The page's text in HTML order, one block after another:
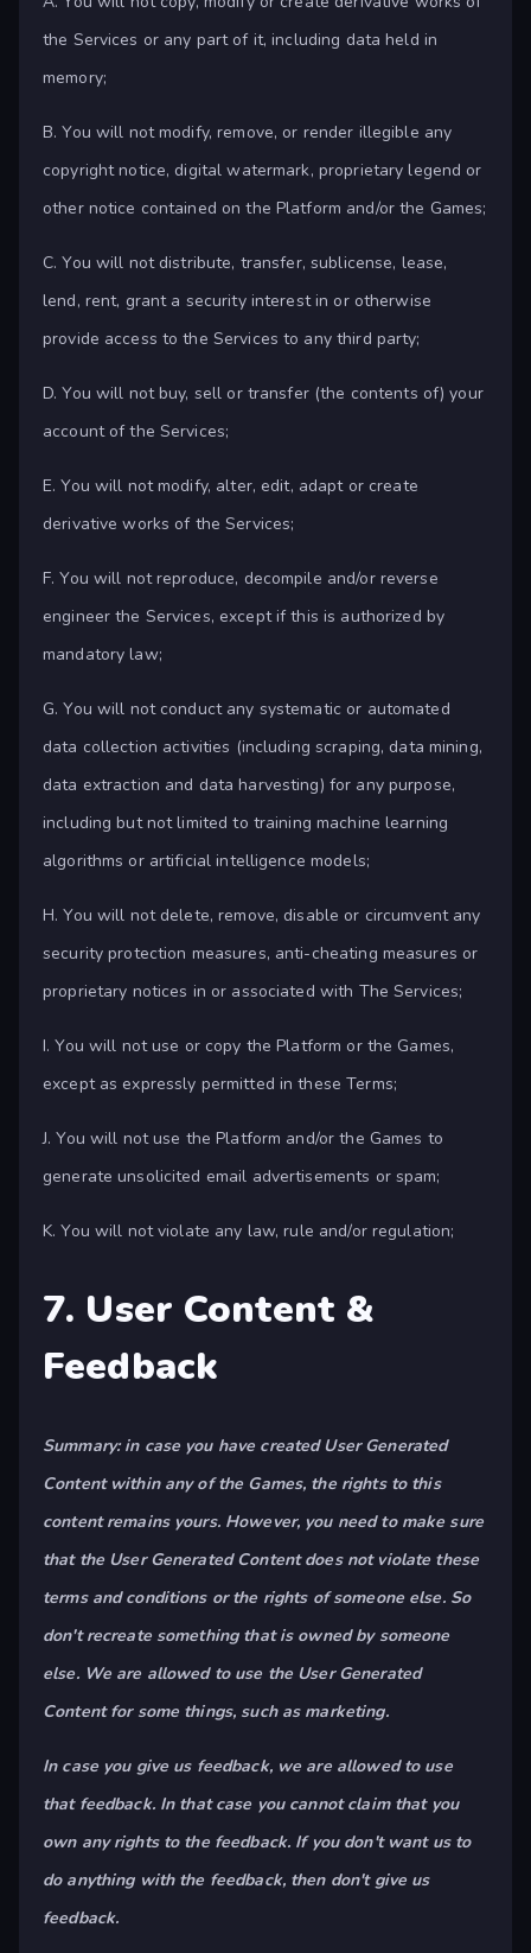
the Services or any part of it, including data held in
memory;
B. You will not modify, remove, or render illegible any
copyright notice, digital watermark, proprietary legend or
other notice contained on the Platform and/or the Games;
C. You will not distribute, transfer, sublicense, lease,
lend, rent, grant a security interest in or otherwise
provide access to the Services to any third party;
D. You will not buy, sell or transfer (the contents of) your
account of the Services;
E. You will not modify, alter, edit, adapt or create
derivative works of the Services;
F. You will not reproduce, decompile and/or reverse
engineer the Services, except if this is authorized by
mandatory law;
G. You will not conduct any systematic or automated
data collection activities (including scraping, data mining,
data extraction and data harvesting) for any purpose,
including but not limited to training machine learning
algorithms or artificial intelligence models;
H. You will not delete, remove, disable or circumvent any
security protection measures, anti-cheating measures or
proprietary notices in or associated with The Services;
I. You will not use or copy the Platform or the Games,
except as expressly permitted in these Terms;
J. You will not use the Platform and/or the Games to
generate unsolicited email advertisements or spam;
K. You will not violate any law, rule and/or regulation;
7. User Content &
Feedback
Summary: in case you have created User Generated
Content within any of the Games, the rights to this
content remains yours. However, you need to make sure
that the User Generated Content does not violate these
terms and conditions or the rights of someone else. So
don't recreate something that is owned by someone
else. We are allowed to use the User Generated
Content for some things, such as marketing.
In case you give us feedback, we are allowed to use
that feedback. In that case you cannot claim that you
own any rights to the feedback. If you don't want us to
do anything with the feedback, then don't give us
feedback.